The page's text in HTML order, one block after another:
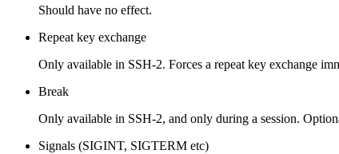
Should have no effect.
Repeat key exchange
Only available in SSH-2. Forces a repeat key exchange
Break
Only available in SSH-2, and only during a session.
Signals (SIGINT, SIGTERM etc)